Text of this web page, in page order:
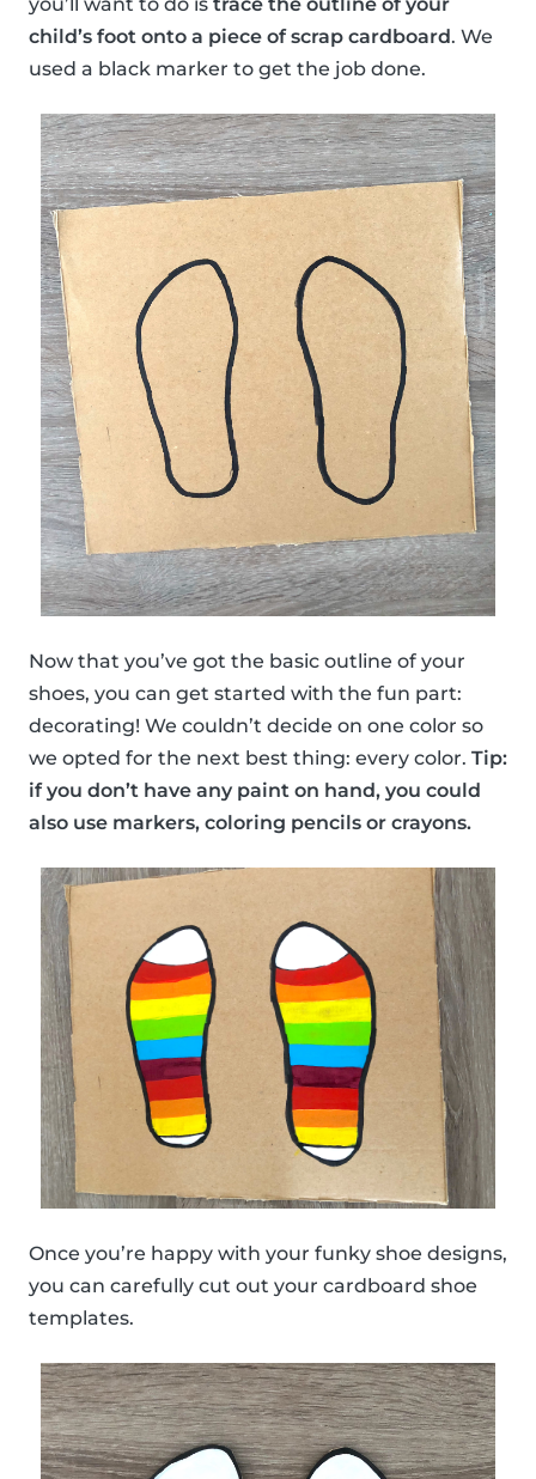
child’s foot onto a piece of scrap cardboard. We
used a black marker to get the job done.
Now that you’ve got the basic outline of your
shoes, you can get started with the fun part:
decorating! We couldn’t decide on one color so
we opted for the next best thing: every color. Tip:
if you don’t have any paint on hand, you could
also use markers, coloring pencils or crayons.
Once you’re happy with your funky shoe designs,
you can carefully cut out your cardboard shoe
templates.